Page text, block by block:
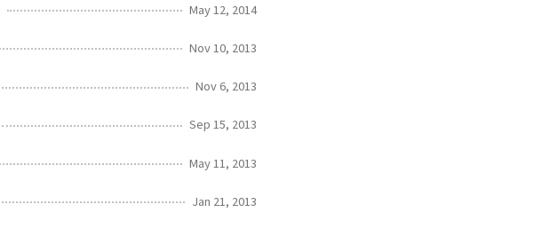
May 12, 2014
Nov 10, 2013
Nov 6, 2013
Sep 15, 2013
May 11, 2013
Jan 21, 2013